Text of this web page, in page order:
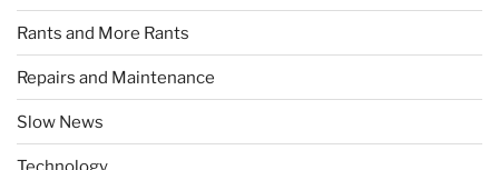
Rants and More Rants
Repairs and Maintenance
Slow News